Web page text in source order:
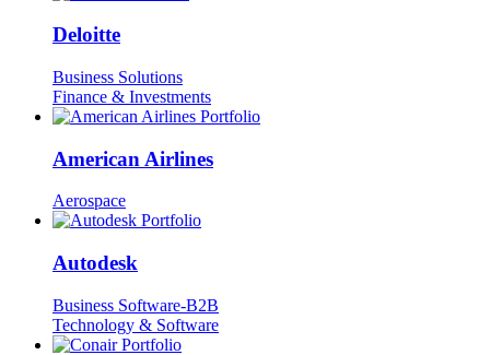
Deloitte
Business Solutions
Finance & Investments
American Airlines
Aerospace
Autodesk
Business Software-B2B
Technology & Software